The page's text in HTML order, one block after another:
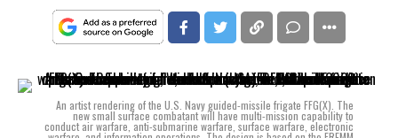
An artist rendering of the U.S. Navy guided-missile frigate FFG(X). The
new small surface combatant will have multi-mission capability to
conduct air warfare, anti-submarine warfare, surface warfare, electronic